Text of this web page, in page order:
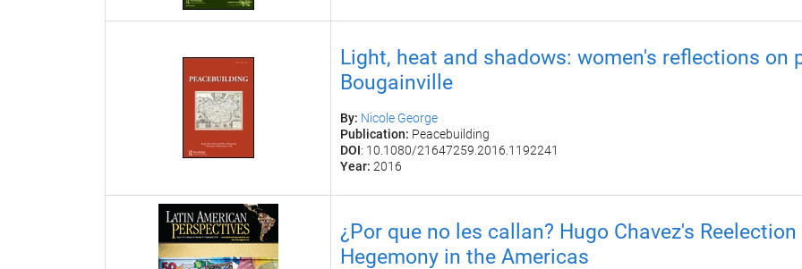
Light, heat and shadows: women's reflections
Bougainville
By: Nicole George
Publication: Peacebuilding
DOI: 10.1080/21647259.2016.1192241
Year: 2016
¿ Por que no les callan? Hugo Chavez​'s
Hegemony in the Americas